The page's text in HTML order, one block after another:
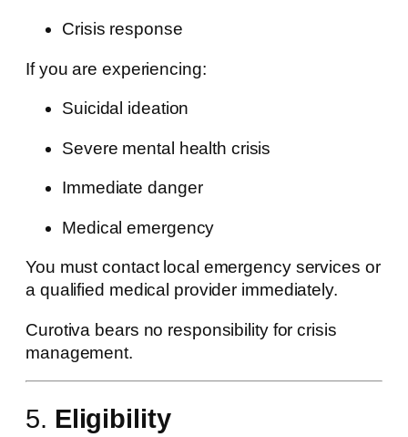
Crisis response
If you are experiencing:
Suicidal ideation
Severe mental health crisis
Immediate danger
Medical emergency
You must contact local emergency services or
a qualified medical provider immediately.
Curotiva bears no responsibility for crisis
management.
5. Eligibility